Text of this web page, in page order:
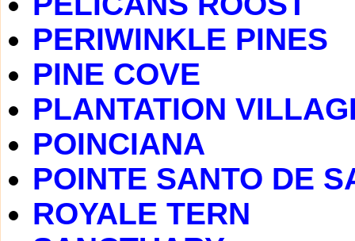
PERIWINKLE PINES
PINE COVE
PLANTATION
POINCIANA
POINTE SANTO DE
ROYALE TERN